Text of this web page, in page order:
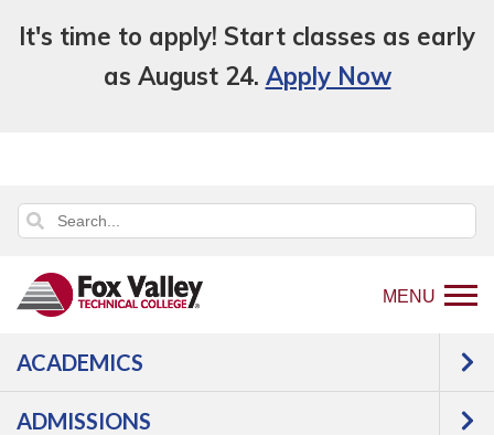
It's time to apply! Start classes as early
as August 24. Apply Now
MENU
ACADEMICS
ADMISSIONS
An error has occurred.
Error: Program and Course Listings